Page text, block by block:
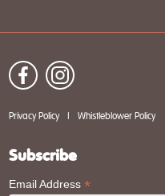
Privacy Policy | Whistleblower Policy
Subscribe
Email Address *